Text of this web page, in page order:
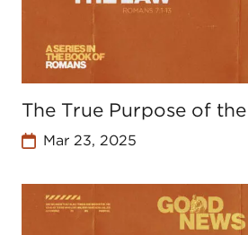
The True Purpose of
Mar 23, 2025